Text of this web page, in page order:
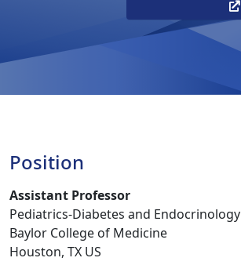
Position
Assistant Professor
Pediatrics-Diabetes and Endocrinology
Baylor College of Medicine
Houston, TX US